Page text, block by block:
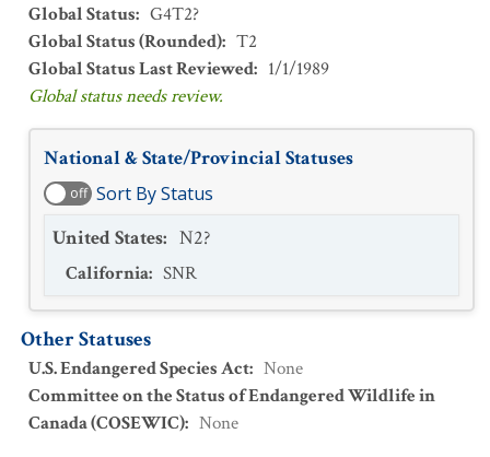
Global Status: G4T2?
Global Status (Rounded): T2
Global Status Last Reviewed: 1/1/1989
Global status needs review.
National & State/Provincial Statuses
off Sort By Status
United States: N2?
California: SNR
Other Statuses
U.S. Endangered Species Act: None
Committee on the Status of Endangered Wildlife in
Canada (COSEWIC): None